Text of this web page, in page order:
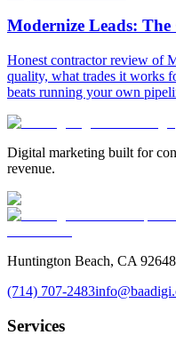
Modernize Leads:
Honest contractor review of
quality, what trades it works
beats running your own
Digital marketing built for
revenue.
Huntington Beach, CA 92648
(714) 707-2483
Services